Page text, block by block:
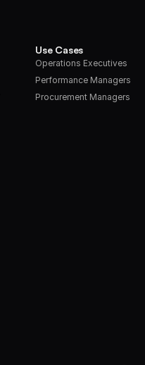
Use Cases
Operations Executives
Performance Managers
Procurement Managers